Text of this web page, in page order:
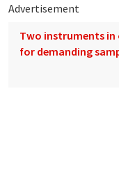
Advertisement
Two instruments
for demanding